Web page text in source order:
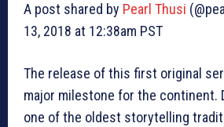
A post shared by Pearl Thusi
13, 2018 at 12:38am PST
The release of this first original
major milestone for the continent.
one of the oldest storytelling